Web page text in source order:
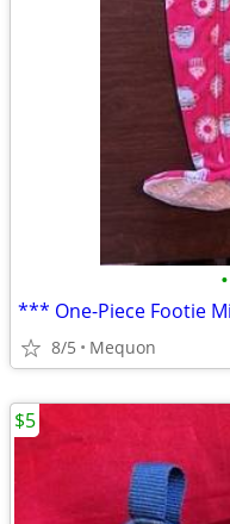
•
8/5 Mequon
$5